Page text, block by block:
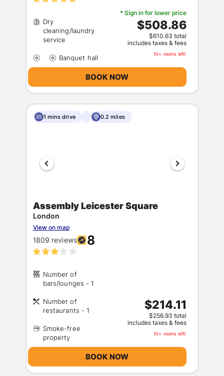
Dry
cleaning/laundry
* Sign in for lower price
$508.86
$610.63 total
includes taxes & fees
10+ rooms left!
BOOK NOW
1 mins drive 0.2 miles
Assembly Leicester Square
London
View on map
1809 reviews 8
Number of
Number of
Smoke-free
$214.11
$256.93 total
includes taxes & fees
10+ rooms left!
BOOK NOW